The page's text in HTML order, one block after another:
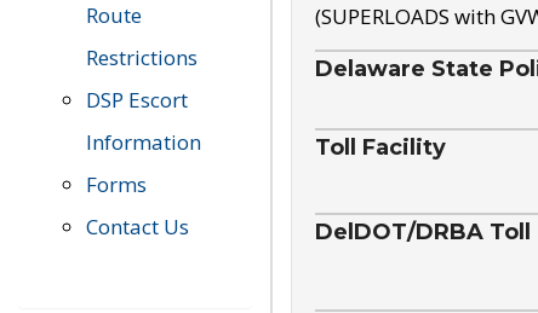
Route
Restrictions
DSP Escort
Information
Forms
Contact Us
(SUPERLOADS with
Delaware State
Toll Facility
DelDOT/DRBA Toll